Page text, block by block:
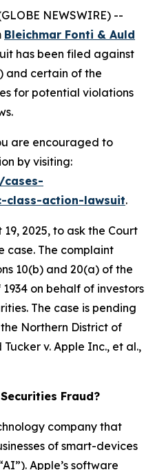
NEWSWIRE) --
Bleichmar Fonti & Auld
has been filed against
and certain of the
for potential violations
are encouraged to
by visiting:
cases-
class-action-lawsuit.
2025, to ask the Court
case. The complaint
10(b) and 20(a) of the
on behalf of investors
The case is pending
Northern District of
Tucker v. Apple Inc., et al.,
Fraud?
company that
of smart-devices
Apple’s software